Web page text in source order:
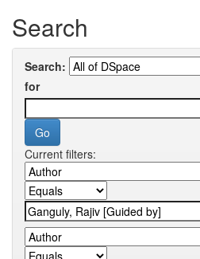
Search
Search:
for
Current filters: